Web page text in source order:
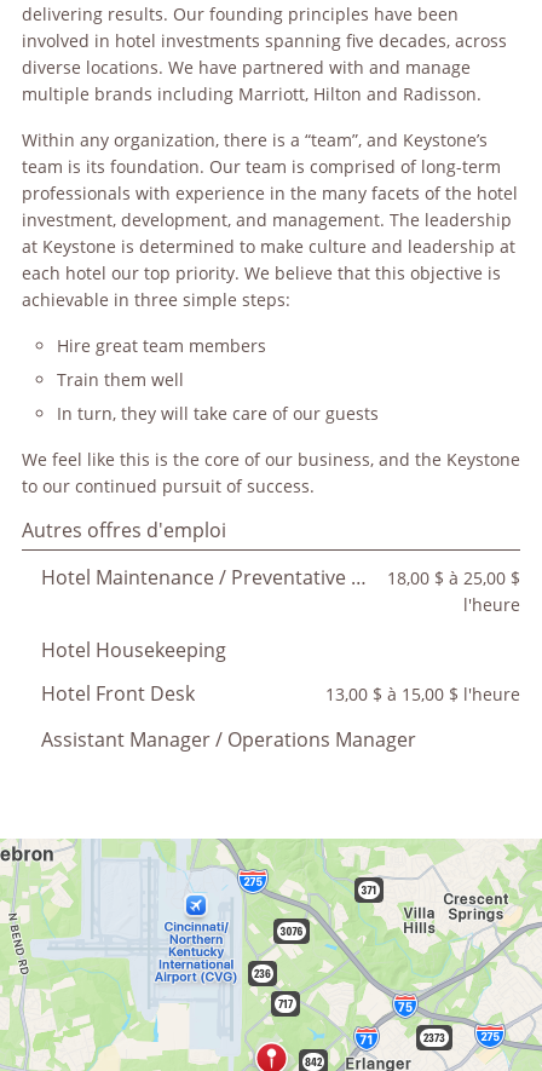
delivering results. Our founding principles have been
involved in hotel investments spanning five decades, across
diverse locations. We have partnered with and manage
multiple brands including Marriott, Hilton and Radisson.
Within any organization, there is a “team”, and Keystone’s
team is its foundation. Our team is comprised of long-term
professionals with experience in the many facets of the hotel
investment, development, and management. The leadership
at Keystone is determined to make culture and leadership at
each hotel our top priority. We believe that this objective is
achievable in three simple steps:
Hire great team members
Train them well
In turn, they will take care of our guests
We feel like this is the core of our business, and the Keystone
to our continued pursuit of success.
Autres offres d'emploi
Hotel Maintenance / Preventative Maintenance
18,00 $ à 25,00 $
l'heure
Hotel Housekeeping
Hotel Front Desk
13,00 $ à 15,00 $ l'heure
Assistant Manager / Operations Manager